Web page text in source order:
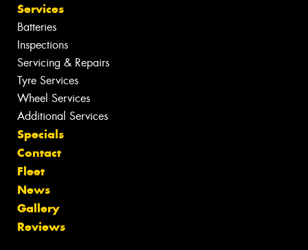
Services
Batteries
Inspections
Servicing & Repairs
Tyre Services
Wheel Services
Additional Services
Specials
Contact
Fleet
News
Gallery
Reviews